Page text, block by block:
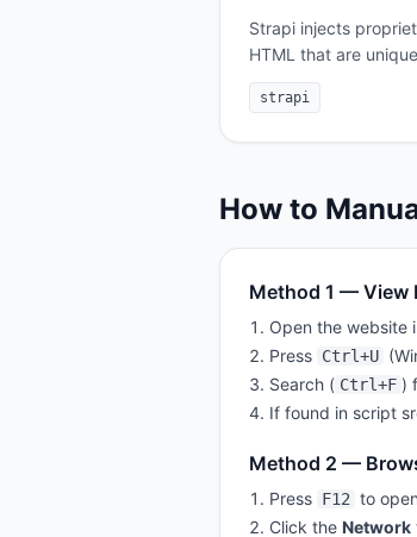
Strapi injects
HTML that are
strapi
How to
Method 1 — View
Open the website
Press Ctrl+U
Search ( Ctrl+F )
If found in script
Method 2 —
Press F12 to
Click the Network